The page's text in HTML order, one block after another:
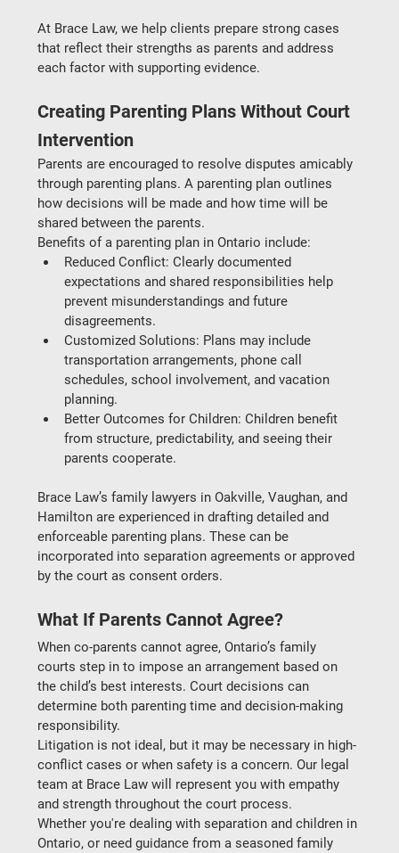
At Brace Law, we help clients prepare strong cases
that reflect their strengths as parents and address
each factor with supporting evidence.
Creating Parenting Plans Without Court
Intervention
Parents are encouraged to resolve disputes amicably
through parenting plans. A parenting plan outlines
how decisions will be made and how time will be
shared between the parents.
Benefits of a parenting plan in Ontario include:
Reduced Conflict: Clearly documented
expectations and shared responsibilities help
prevent misunderstandings and future
disagreements.
Customized Solutions: Plans may include
transportation arrangements, phone call
schedules, school involvement, and vacation
planning.
Better Outcomes for Children: Children benefit
from structure, predictability, and seeing their
parents cooperate.
Brace Law’s family lawyers in Oakville, Vaughan, and
Hamilton are experienced in drafting detailed and
enforceable parenting plans. These can be
incorporated into separation agreements or approved
by the court as consent orders.
What If Parents Cannot Agree?
When co-parents cannot agree, Ontario’s family
courts step in to impose an arrangement based on
the child’s best interests. Court decisions can
determine both parenting time and decision-making
responsibility.
Litigation is not ideal, but it may be necessary in high-
conflict cases or when safety is a concern. Our legal
team at Brace Law will represent you with empathy
and strength throughout the court process.
Whether you're dealing with separation and children in
Ontario, or need guidance from a seasoned family